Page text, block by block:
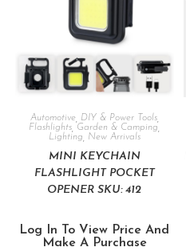
Automotive, DIY & Power Tools,
Flashlights Garden & Camping
Lighting
New Arrivals
MINI KEYCHAIN
FLASHLIGHT POCKET
OPENER SKU: 412
Log In To View Price And
Make A Purchase